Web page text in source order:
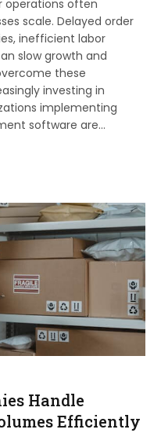
operations often
scale. Delayed order
inefficient labor
slow growth and
these
investing in
implementing
software are…
Handle
Efficiently